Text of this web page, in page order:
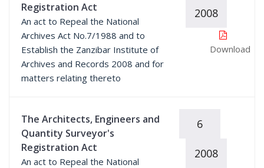
Registration Act
An act to Repeal the National
Archives Act No.7/1988 and to
Establish the Zanzibar Institute of
Archives and Records 2008 and for
matters relating thereto
2008
Download
The Architects, Engineers and
Quantity Surveyor's
Registration Act
An act to Repeal the National
6
2008